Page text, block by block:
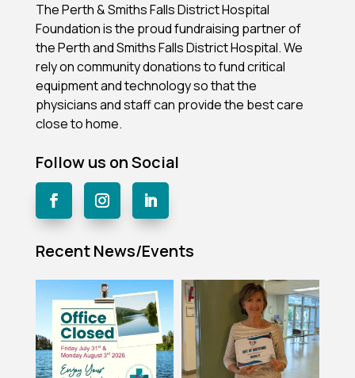
The Perth & Smiths Falls District Hospital
Foundation is the proud fundraising partner of
the Perth and Smiths Falls District Hospital.We
rely on community donations to fund critical
equipment and technology so that the
physicians and staff can provide the best care
close to home.
Follow us on Social
Recent News/Events